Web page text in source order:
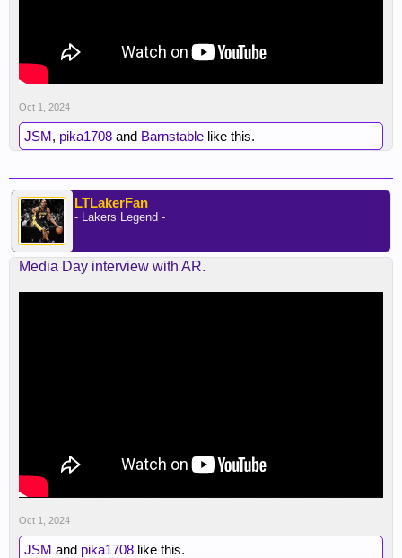
Oct 1, 2024
JSM, pika1708 and Barnstable like this.
LTLakerFan
- Lakers Legend -
Media Day interview with AR.
Oct 1, 2024
JSM and pika1708 like this.